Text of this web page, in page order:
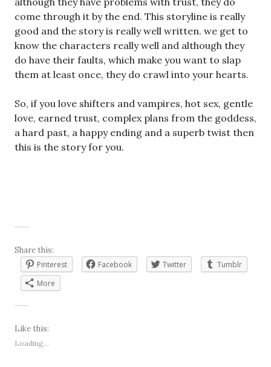
come through it by the end. This storyline is really
good and the story is really well written. we get to
know the characters really well and although they
do have their faults, which make you want to slap
them at least once, they do crawl into your hearts.
So, if you love shifters and vampires, hot sex, gentle
love, earned trust, complex plans from the goddess,
a hard past, a happy ending and a superb twist then
this is the story for you.
Share this:
Pinterest
Facebook Twitter
Tumblr
More
Like this:
Loading...